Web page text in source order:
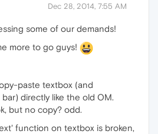
Dec 28, 2014, 7:55 AM
some of our demands!
more to go guys!
paste textbox (and
directly like the old OM.
but no copy? odd.
function on textbox is broken,